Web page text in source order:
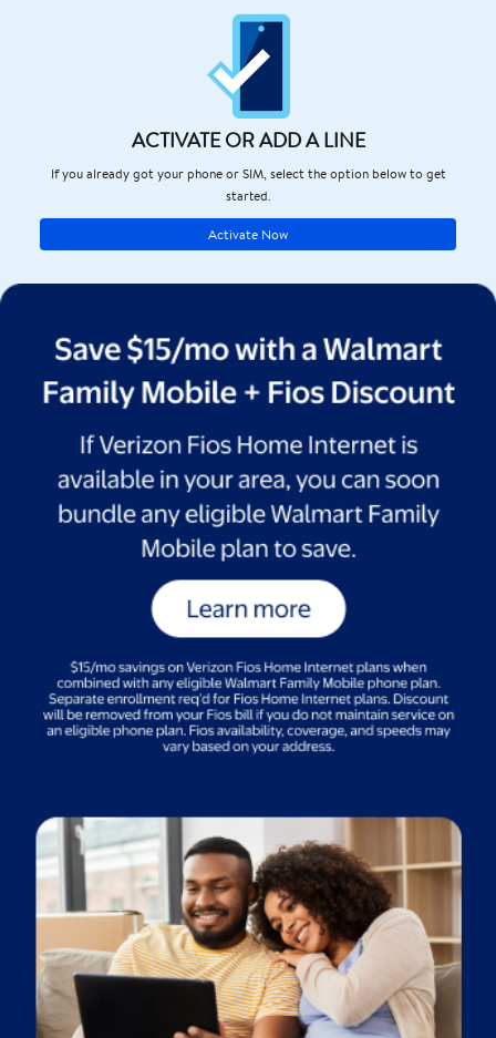
ACTIVATE OR ADD A LINE
If you already got your phone or SIM, select the option below to get
started.
Activate Now